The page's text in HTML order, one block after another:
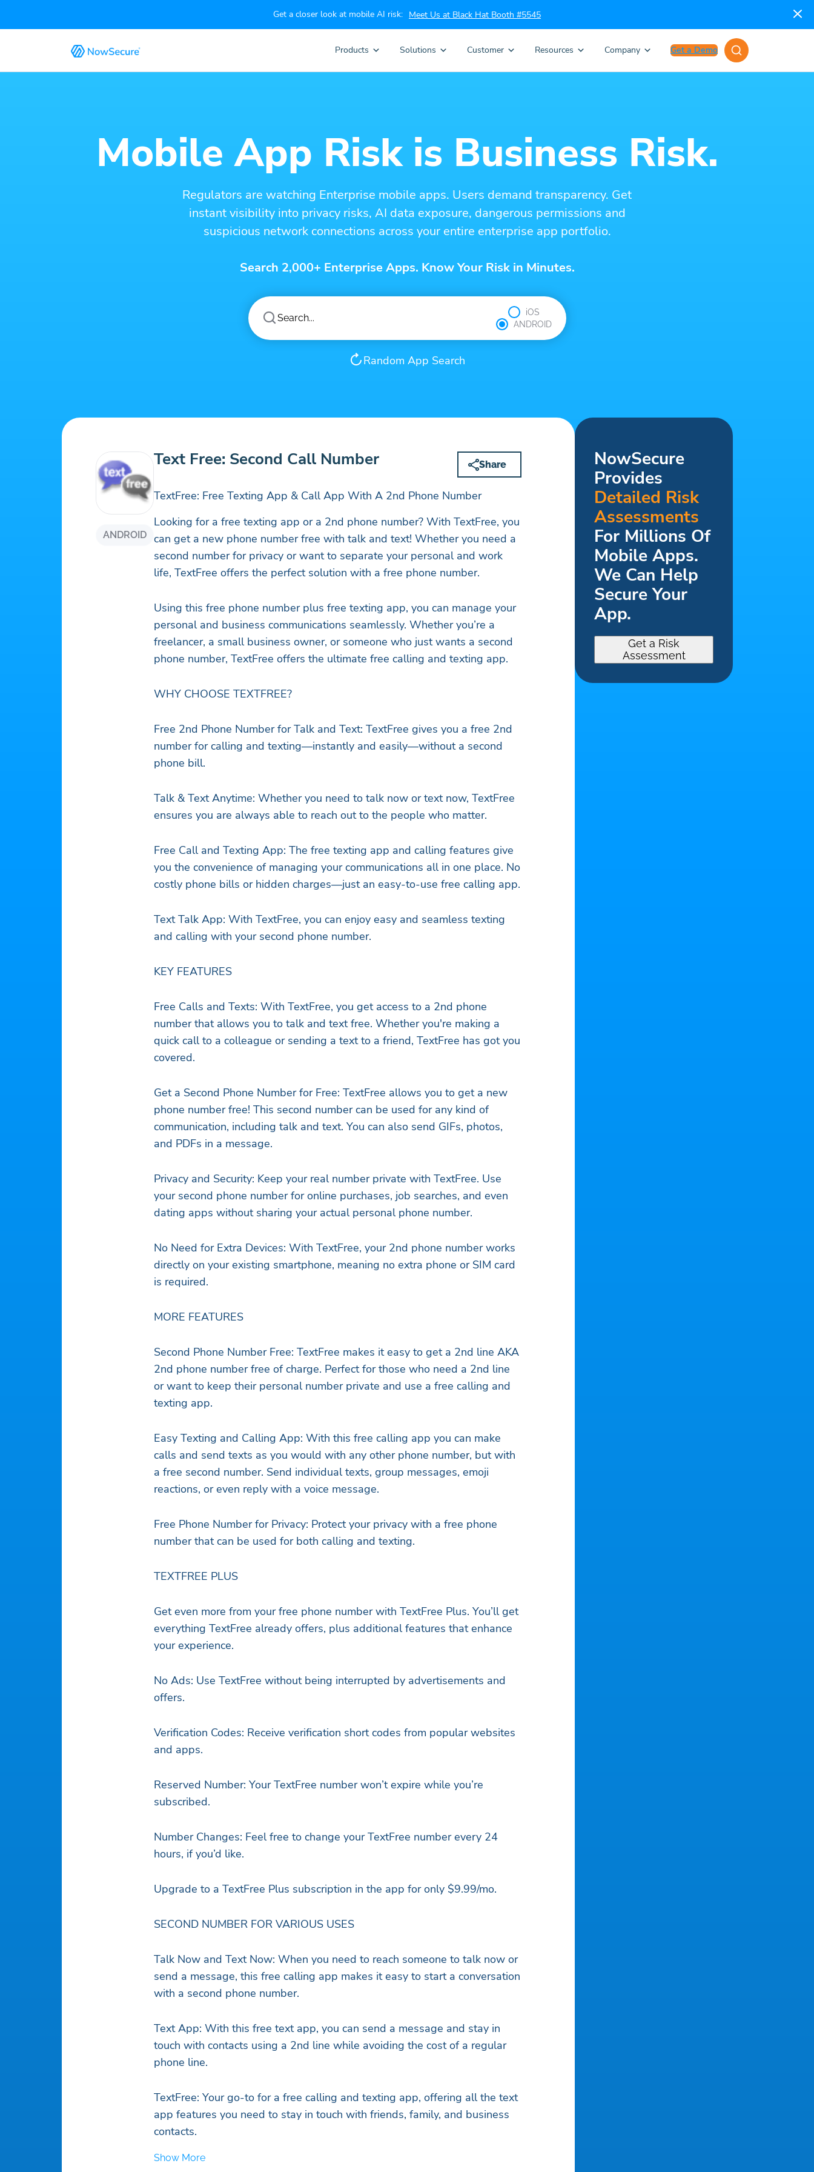
Get a closer look at mobile AI risk: Meet Us at Black Hat Booth #5545
Products Solutions Customer Resources Company Get a Demo
Mobile App Risk is Business Risk.
Regulators are watching Enterprise mobile apps. Users demand transparency. Get
instant visibility into privacy risks, AI data exposure, dangerous permissions and
suspicious network connections across your entire enterprise app portfolio.
Search 2,000+ Enterprise Apps. Know Your Risk in Minutes.
iOS
ANDROID
Random App Search
ANDROID
Text Free: Second Call Number Share
TextFree: Free Texting App & Call App With A 2nd Phone Number
Looking for a free texting app or a 2nd phone number? With TextFree, you
can get a new phone number free with talk and text! Whether you need a
second number for privacy or want to separate your personal and work
life, TextFree offers the perfect solution with a free phone number.
Using this free phone number plus free texting app, you can manage your
personal and business communications seamlessly. Whether you’re a
freelancer, a small business owner, or someone who just wants a second
phone number, TextFree offers the ultimate free calling and texting app.
WHY CHOOSE TEXTFREE?
Free 2nd Phone Number for Talk and Text: TextFree gives you a free 2nd
number for calling and texting—instantly and easily—without a second
phone bill.
Talk & Text Anytime: Whether you need to talk now or text now, TextFree
ensures you are always able to reach out to the people who matter.
Free Call and Texting App: The free texting app and calling features give
you the convenience of managing your communications all in one place. No
costly phone bills or hidden charges—just an easy-to-use free calling app.
Text Talk App: With TextFree, you can enjoy easy and seamless texting
and calling with your second phone number.
KEY FEATURES
Free Calls and Texts: With TextFree, you get access to a 2nd phone
number that allows you to talk and text free. Whether you're making a
quick call to a colleague or sending a text to a friend, TextFree has got you
covered.
Get a Second Phone Number for Free: TextFree allows you to get a new
phone number free! This second number can be used for any kind of
communication, including talk and text. You can also send GIFs, photos,
and PDFs in a message.
Privacy and Security: Keep your real number private with TextFree. Use
your second phone number for online purchases, job searches, and even
dating apps without sharing your actual personal phone number.
No Need for Extra Devices: With TextFree, your 2nd phone number works
directly on your existing smartphone, meaning no extra phone or SIM card
is required.
MORE FEATURES
Second Phone Number Free: TextFree makes it easy to get a 2nd line AKA
2nd phone number free of charge. Perfect for those who need a 2nd line
or want to keep their personal number private and use a free calling and
texting app.
Easy Texting and Calling App: With this free calling app you can make
calls and send texts as you would with any other phone number, but with
a free second number. Send individual texts, group messages, emoji
reactions, or even reply with a voice message.
Free Phone Number for Privacy: Protect your privacy with a free phone
number that can be used for both calling and texting.
TEXTFREE PLUS
Get even more from your free phone number with TextFree Plus. You’ll get
everything TextFree already offers, plus additional features that enhance
your experience.
No Ads: Use TextFree without being interrupted by advertisements and
offers.
Verification Codes: Receive verification short codes from popular websites
and apps.
Reserved Number: Your TextFree number won’t expire while you’re
subscribed.
Number Changes: Feel free to change your TextFree number every 24
hours, if you’d like.
Upgrade to a TextFree Plus subscription in the app for only $9.99/mo.
SECOND NUMBER FOR VARIOUS USES
Talk Now and Text Now: When you need to reach someone to talk now or
send a message, this free calling app makes it easy to start a conversation
with a second phone number.
Text App: With this free text app, you can send a message and stay in
touch with contacts using a 2nd line while avoiding the cost of a regular
phone line.
TextFree: Your go-to for a free calling and texting app, offering all the text
app features you need to stay in touch with friends, family, and business
contacts.
Show More
NowSecure
Provides
Detailed Risk
Assessments
For Millions Of
Mobile Apps.
We Can Help
Secure Your
App.
Get a Risk
Assessment